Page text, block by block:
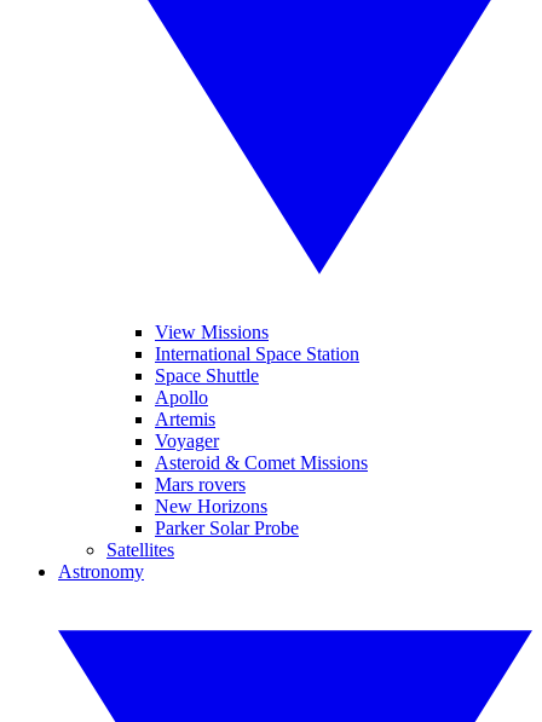
View Missions
International Space Station
Space Shuttle
Apollo
Artemis
Voyager
Asteroid & Comet Missions
Mars rovers
New Horizons
Parker Solar Probe
Satellites
Astronomy